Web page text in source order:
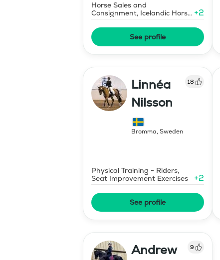
Horse Sales and
Consignment, Icelandic Horse
Judge
+2
See profile
Linnéa
Nilsson
18
Bromma, Sweden
Physical Training - Riders,
Seat Improvement Exercises
+2
See profile
Andrew
9